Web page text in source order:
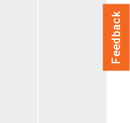
Feedback